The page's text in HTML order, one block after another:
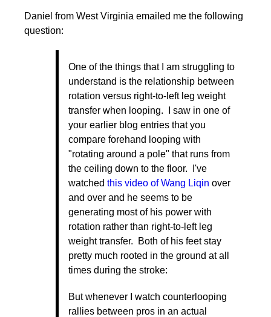
Daniel from West Virginia emailed me the following
question:
One of the things that I am struggling to
understand is the relationship between
rotation versus right-to-left leg weight
transfer when looping. I saw in one of
your earlier blog entries that you
compare forehand looping with
"rotating around a pole" that runs from
the ceiling down to the floor. I've
watched this video of Wang Liqin over
and over and he seems to be
generating most of his power with
rotation rather than right-to-left leg
weight transfer. Both of his feet stay
pretty much rooted in the ground at all
times during the stroke:
But whenever I watch counterlooping
rallies between pros in an actual